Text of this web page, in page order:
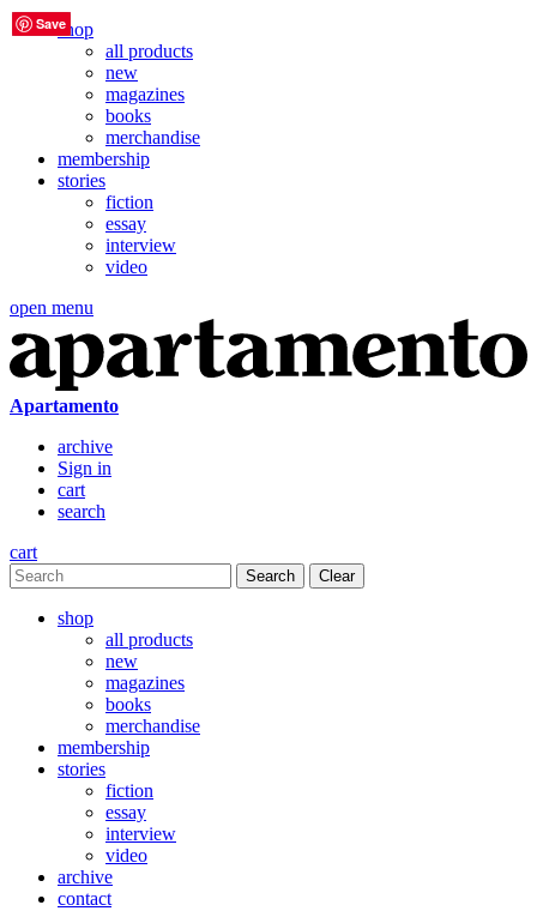
shop
all products
new
magazines
books
merchandise
membership
stories
fiction
essay
interview
video
open menu
Apartamento
archive
Sign in
cart
search
cart
Clear
shop
all products
new
magazines
books
merchandise
membership
stories
fiction
essay
interview
video
archive
contact
Save
Save
Save
Save
Save
Save